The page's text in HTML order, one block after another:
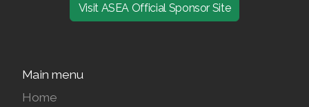
Visit ASEA Official Sponsor Site
Main menu
Home
Join ASEA France (Français)
Join ASEA Hong Kong (English)
Join ASEA Hong Kong (中文)